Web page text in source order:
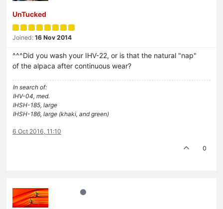
UnTucked
Joined: 16 Nov 2014
^^^Did you wash your IHV-22, or is that the natural "nap"
of the alpaca after continuous wear?
In search of:
IHV-04, med.
IHSH-185, large
IHSH-186, large (khaki, and green)
6 Oct 2016, 11:10
0